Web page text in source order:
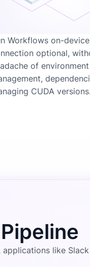
Workflows on-
optional,
of environment
CUDA versions.
like